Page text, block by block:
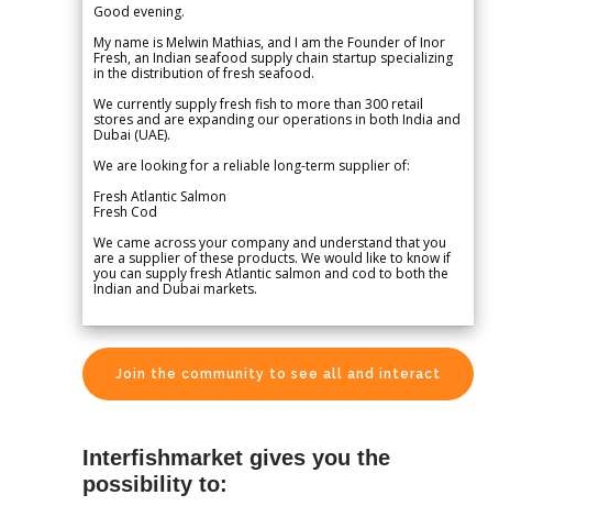
Good evening.
My name is Melwin Mathias, and I am the Founder of Inor
Fresh, an Indian seafood supply chain startup specializing
in the distribution of fresh seafood.
We currently supply fresh fish to more than 300 retail
stores and are expanding our operations in both India and
Dubai (UAE).
We are looking for a reliable long-term supplier of:
Fresh Atlantic Salmon
Fresh Cod
We came across your company and understand that you
are a supplier of these products. We would like to know if
you can supply fresh Atlantic salmon and cod to both the
Indian and Dubai markets.
Join the community to see all and interact
Interfishmarket gives you the
possibility to: